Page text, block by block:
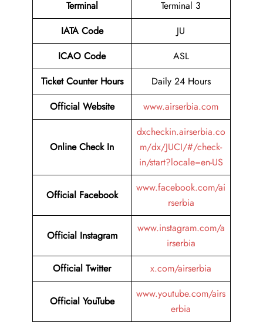
Terminal
Terminal 3
IATA Code
JU
ICAO Code
ASL
Ticket Counter Hours
Daily 24 Hours
Official Website
www.airserbia.com
Online Check In
dxcheckin.airserbia.co
m/dx/JUCI/#/check-
in/start?locale=en-US
Official Facebook
www.facebook.com/ai
rserbia
Official Instagram
www.instagram.com/a
irserbia
Official Twitter
x.com/airserbia
Official YouTube
www.youtube.com/airs
erbia